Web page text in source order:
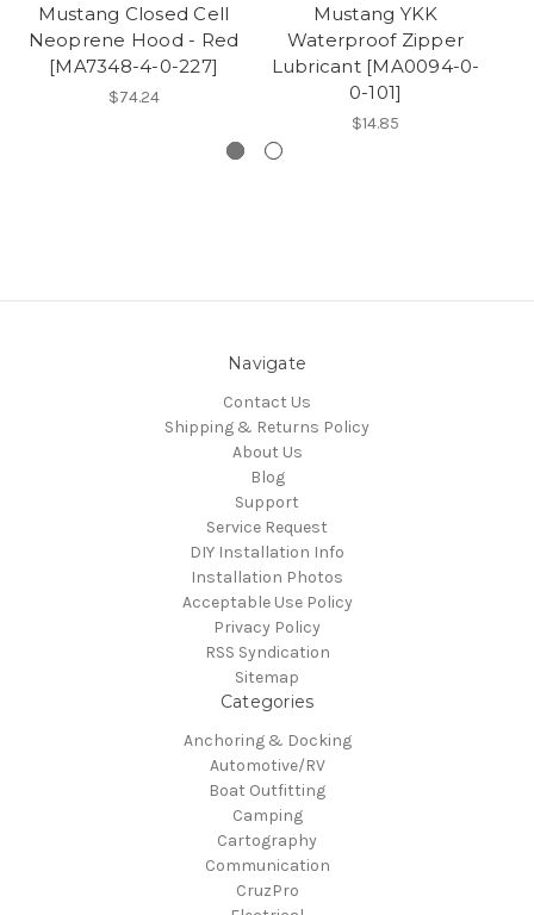
Mustang Closed Cell
Neoprene Hood - Red
[MA7348-4-0-227]
$74.24
Mustang YKK
Waterproof Zipper
Lubricant [MA0094-0-
0-101]
$14.85
Navigate
Contact Us
Shipping & Returns Policy
About Us
Blog
Support
Service Request
DIY Installation Info
Installation Photos
Acceptable Use Policy
Privacy Policy
RSS Syndication
Sitemap
Categories
Anchoring & Docking
Automotive/RV
Boat Outfitting
Camping
Cartography
Communication
CruzPro